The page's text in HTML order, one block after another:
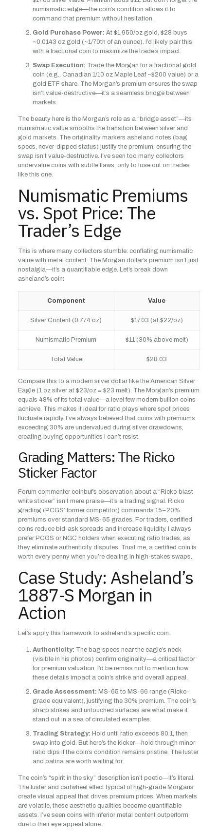
numismatic edge—the coin’s condition allows it to
command that premium without hesitation.
Gold Purchase Power: At $1,950/oz gold, $28 buys
~0.0143 oz gold (~1/70th of an ounce). I’d likely pair this
with a fractional coin to maximize the trade’s impact.
Swap Execution: Trade the Morgan for a fractional gold
coin (e.g., Canadian 1/10 oz Maple Leaf ~$200 value) or a
gold ETF share. The Morgan’s premium ensures the swap
isn’t value-destructive—it’s a seamless bridge between
markets.
The beauty here is the Morgan’s role as a “bridge asset”—its
numismatic value smooths the transition between silver and
gold markets. The originality markers asheland notes (bag
specs, never-dipped status) justify the premium, ensuring the
swap isn’t value-destructive. I’ve seen too many collectors
undervalue coins with subtle flaws, only to lose out on trades
like this one.
Numismatic Premiums
vs. Spot Price: The
Trader’s Edge
This is where many collectors stumble: conflating numismatic
value with metal content. The Morgan dollar’s premium isn’t just
nostalgia—it’s a quantifiable edge. Let’s break down
asheland’s coin:
Component Value
Silver Content (0.774 oz) $17.03 (at $22/oz)
Numismatic Premium $11 (30% above melt)
Total Value $28.03
Compare this to a modern silver dollar like the American Silver
Eagle (1 oz silver at $23/oz = $23 melt). The Morgan’s premium
equals 48% of its total value—a level few modern bullion coins
achieve. This makes it ideal for ratio plays where spot prices
fluctuate rapidly. I’ve always believed that coins with premiums
exceeding 30% are undervalued during silver drawdowns,
creating buying opportunities I can’t resist.
Grading Matters: The Ricko
Sticker Factor
Forum commenter coinbuf’s observation about a “Ricko blast
white sticker” isn’t mere praise—it’s a trading signal. Ricko
grading (PCGS’ former competitor) commands 15–20%
premiums over standard MS-65 grades. For traders, certified
coins reduce bid-ask spreads and increase liquidity. I always
prefer PCGS or NGC holders when executing ratio trades, as
they eliminate authenticity disputes. Trust me, a certified coin is
worth every penny when you’re dealing in high-stakes swaps.
Case Study: Asheland’s
1887-S Morgan in
Action
Let’s apply this framework to asheland’s specific coin:
Authenticity: The bag specs near the eagle’s neck
(visible in his photos) confirm originality—a critical factor
for premium valuation. I’d be remiss not to mention how
these details impact a coin’s strike and overall appeal.
Grade Assessment: MS-65 to MS-66 range (Ricko-
grade equivalent), justifying the 30% premium. The coin’s
sharp strikes and untouched surfaces are what make it
stand out in a sea of circulated examples.
Trading Strategy: Hold until ratio exceeds 80:1, then
swap into gold. But here’s the kicker—hold through minor
ratio dips if the coin’s condition remains pristine. The luster
and patina are worth waiting for.
The coin’s “spirit in the sky” description isn’t poetic—it’s literal.
The luster and cartwheel effect typical of high-grade Morgans
create visual appeal that drives premium prices. When markets
are volatile, these aesthetic qualities become quantifiable
assets. I’ve seen coins with inferior metal content outperform
due to their eye appeal alone.